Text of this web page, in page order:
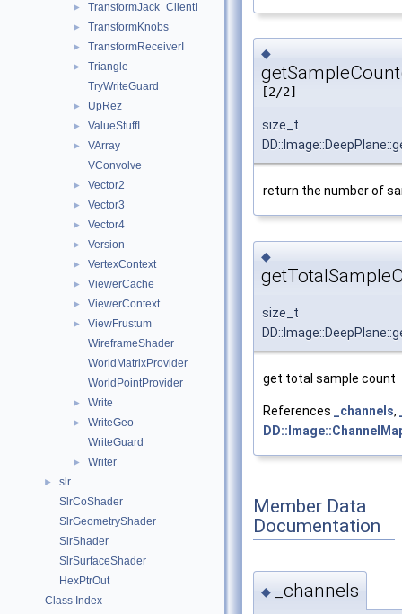
► TransformJack_ClientI
► TransformKnobs
► TransformReceiverI
►
Triangle
TryWriteGuard
► UpRez
► ValueStuffI
►
VArray
VConvolve
► Vector2
► Vector3
► Vector4
► Version
► VertexContext
► ViewerCache
► ViewerContext
►
ViewFrustum
WireframeShader
WorldMatrixProvider
WorldPointProvider
► Write
►
WriteGeo
WriteGuard
► Writer
►
slr
SlrCoShader
SlrGeometryShader
SlrShader
SlrSurfaceShader
HexPtrOut
Class Index
◆
[2/2]
size_t
return the number of
◆
size_t
get total sample count
References _channels,
Member Data
Documentation
◆ _channels